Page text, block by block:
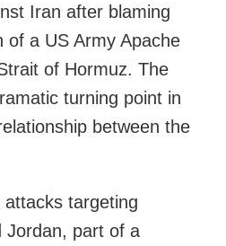
Iran after blaming
of a US Army Apache
of Hormuz. The
turning point in
between the
targeting
Jordan, part of a